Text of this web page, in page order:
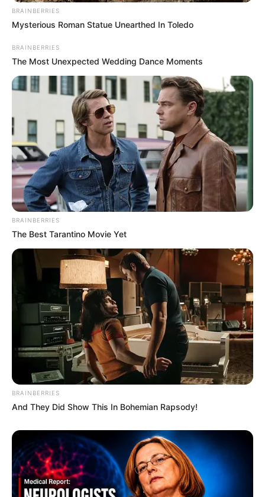
BRAINBERRIES
Mysterious Roman Statue Unearthed In Toledo
BRAINBERRIES
The Most Unexpected Wedding Dance Moments
BRAINBERRIES
The Best Tarantino Movie Yet
BRAINBERRIES
And They Did Show This In Bohemian Rapsody!